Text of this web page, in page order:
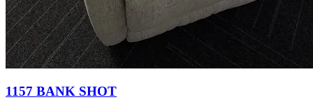
1157 BANK SHOT